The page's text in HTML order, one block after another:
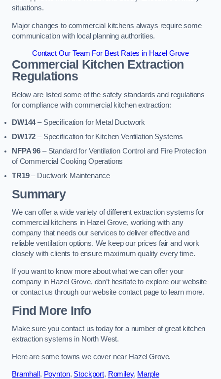
situations.
Major changes to commercial kitchens always require some
communication with local planning authorities.
Contact Our Team For Best Rates in Hazel Grove
Commercial Kitchen Extraction
Regulations
Below are listed some of the safety standards and regulations
for compliance with commercial kitchen extraction:
DW144– Specification for Metal Ductwork
DW172 – Specification for Kitchen Ventilation Systems
NFPA 96– Standard for Ventilation Control and Fire Protection
of Commercial Cooking Operations
TR19– Ductwork Maintenance
Summary
We can offer a wide variety of different extraction systems for
commercial kitchens in Hazel Grove, working with any
company that needs our services to deliver effective and
reliable ventilation options. We keep our prices fair and work
closely with clients to ensure maximum quality every time.
If you want to know more about what we can offer your
company in Hazel Grove, don’t hesitate to explore our website
or contact us through our website contact page to learn more.
Find More Info
Make sure you contact us today for a number of great kitchen
extraction systems in North West.
Here are some towns we cover near Hazel Grove.
Bramhall , Poynton, Stockport, Romiley, Marple